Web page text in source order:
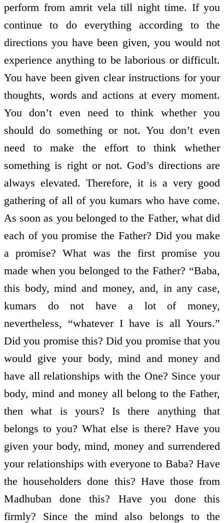
perform from amrit vela till night time. If you
continue to do everything according to the
directions you have been given, you would not
experience anything to be laborious or difficult.
You have been given clear instructions for your
thoughts, words and actions at every moment.
You don’t even need to think whether you
should do something or not. You don’t even
need to make the effort to think whether
something is right or not. God’s directions are
always elevated. Therefore, it is a very good
gathering of all of you kumars who have come.
As soon as you belonged to the Father, what did
each of you promise the Father? Did you make
a promise? What was the first promise you
made when you belonged to the Father? “Baba,
this body, mind and money, and, in any case,
kumars do not have a lot of money,
nevertheless, “whatever I have is all Yours.”
Did you promise this? Did you promise that you
would give your body, mind and money and
have all relationships with the One? Since your
body, mind and money all belong to the Father,
then what is yours? Is there anything that
belongs to you? What else is there? Have you
given your body, mind, money and surrendered
your relationships with everyone to Baba? Have
the householders done this? Have those from
Madhuban done this? Have you done this
firmly? Since the mind also belongs to the